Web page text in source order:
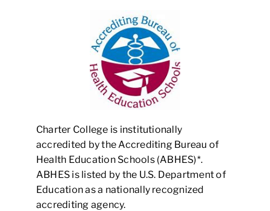
Charter College is institutionally
accredited by the Accrediting Bureau of
Health Education Schools (ABHES)*.
ABHES is listed by the U.S. Department of
Education as a nationally recognized
accrediting agency.